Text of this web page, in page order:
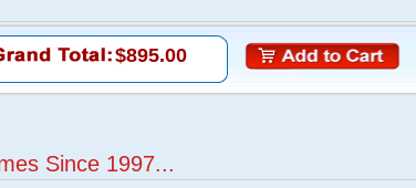
$895.00
Since 1997...